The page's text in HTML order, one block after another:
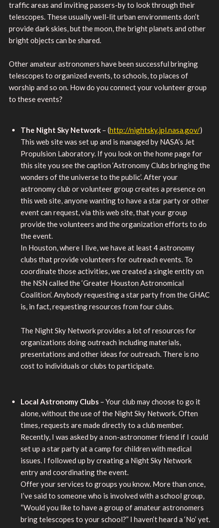
traffic areas and inviting passers-by to look through their
telescopes. These usually well-lit urban environments don’t
provide dark skies, but the moon, the bright planets and other
bright objects can be shared.
Other amateur astronomers have been successful bringing
telescopes to organized events, to schools, to places of
worship and so on. How do you connect your volunteer group
to these events?
The Night Sky Network– (http://nightsky.jpl.nasa.gov/)
This web site was set up and is managed by NASA’s Jet
Propulsion Laboratory. If you look on the home page for
this site you see the caption ‘Astronomy Clubs bringing the
wonders of the universe to the public’. After your
astronomy club or volunteer group creates a presence on
this web site, anyone wanting to have a star party or other
event can request, via this web site, that your group
provide the volunteers and the organization efforts to do
the event.
In Houston, where I live, we have at least 4 astronomy
clubs that provide volunteers for outreach events. To
coordinate those activities, we created a single entity on
the NSN called the ‘Greater Houston Astronomical
Coalition’. Anybody requesting a star party from the GHAC
is, in fact, requesting resources from four clubs.
The Night Sky Network provides a lot of resources for
organizations doing outreach including materials,
presentations and other ideas for outreach. There is no
cost to individuals or clubs to participate.
Local Astronomy Clubs– Your club may choose to go it
alone, without the use of the Night Sky Network. Often
times, requests are made directly to a club member.
Recently, I was asked by a non-astronomer friend if I could
set up a star party at a camp for children with medical
issues. I followed up by creating a Night Sky Network
entry and coordinating the event.
Offer your services to groups you know. More than once,
I’ve said to someone who is involved with a school group,
“Would you like to have a group of amateur astronomers
bring telescopes to your school?” I haven’t heard a ‘No’ yet.